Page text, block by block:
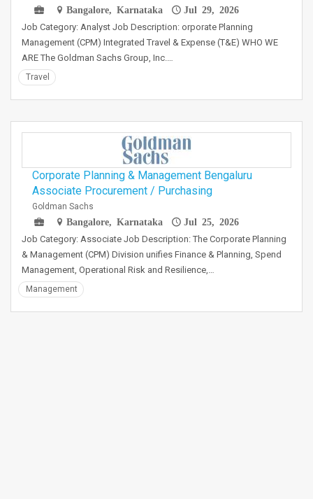
Bangalore, Karnataka
Jul 29, 2026
Job Category: Analyst Job Description: orporate Planning
Management (CPM) Integrated Travel & Expense (T&E) WHO WE
ARE The Goldman Sachs Group, Inc.…
Travel
Corporate Planning & Management Bengaluru
Associate Procurement / Purchasing
Goldman Sachs
Bangalore, Karnataka
Jul 25, 2026
Job Category: Associate Job Description: The Corporate Planning
& Management (CPM) Division unifies Finance & Planning, Spend
Management, Operational Risk and Resilience,…
Management